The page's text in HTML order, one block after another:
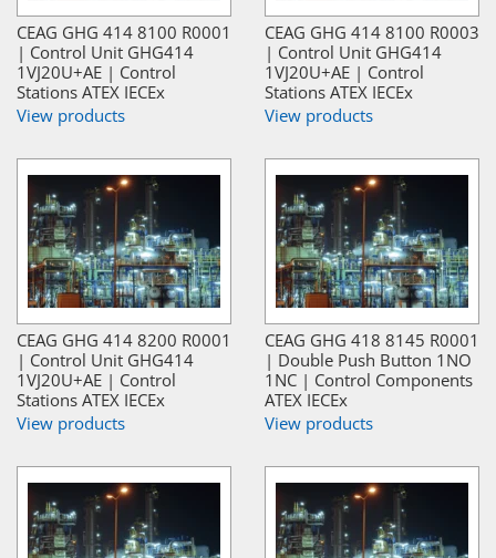
CEAG GHG 414 8100 R0001
| Control Unit GHG414
1VJ20U+AE | Control
Stations ATEX IECEx
View products
CEAG GHG 414 8100 R0003
| Control Unit GHG414
1VJ20U+AE | Control
Stations ATEX IECEx
View products
CEAG GHG 414 8200 R0001
| Control Unit GHG414
1VJ20U+AE | Control
Stations ATEX IECEx
View products
CEAG GHG 418 8145 R0001
| Double Push Button 1NO
1NC | Control Components
ATEX IECEx
View products